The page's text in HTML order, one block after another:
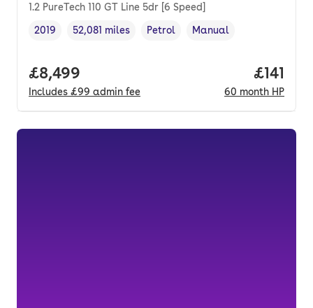
1.2 PureTech 110 GT Line 5dr [6 Speed]
Vehicle year ,
2019
Mileage,
52,081 miles
Fuel type ,
Petrol
Transmission type
Manual
Full price.
£8,499
Includes £99 admin fee
Price
£141
60 month HP